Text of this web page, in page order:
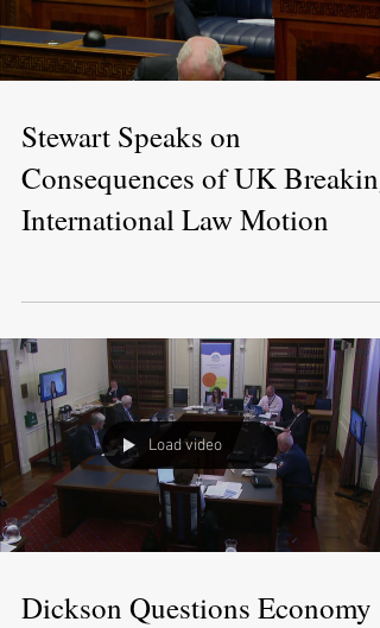
Stewart Speaks on
Consequences of UK Breaking
International Law Motion
Load video
Dickson Questions Economy